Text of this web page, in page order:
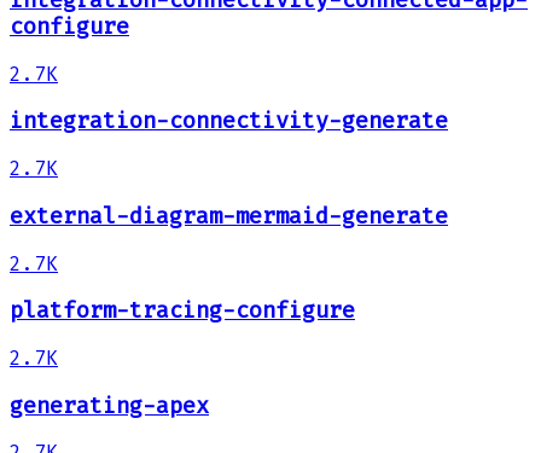
configure
2.7K
integration-connectivity-generate
2.7K
external-diagram-mermaid-generate
2.7K
platform-tracing-configure
2.7K
generating-apex